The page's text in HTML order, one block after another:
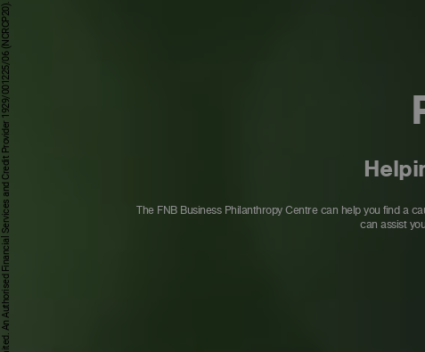
The FNB Business Philanthropy Centre can help you find a
can assist